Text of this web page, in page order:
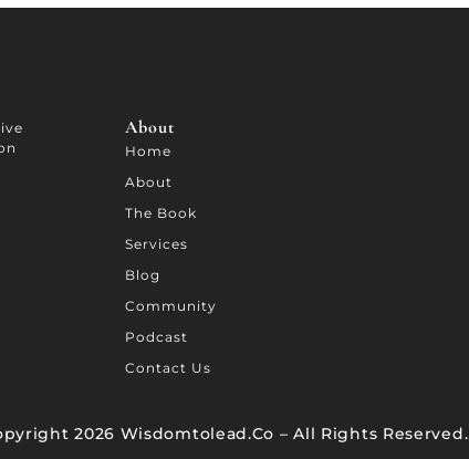
About
Home
About
The Book
Services
Blog
Community
Podcast
Contact Us
2026 Wisdomtolead.co – All Rights Reserved.